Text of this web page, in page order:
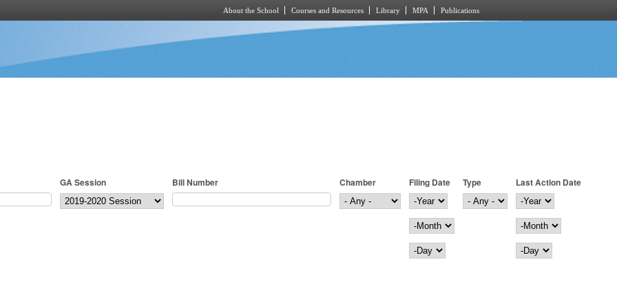
About the School Courses and Resources Library MPA Publications
GA Session Bill Number Chamber
Filing Date
Filing Date
Year
Month
Day
Type
Last Action Date
Last Action Date
Year
Month
Day